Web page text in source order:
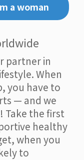
a woman
partner in
When
you have to
— and we
Take the first
healthy
when you
to